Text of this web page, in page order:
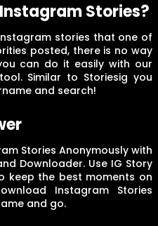
Stories?
stories that one of
posted, there is no way
can do it easily with our
Similar to Storiesig you
and search!
Stories Anonymously with
Downloader. Use IG Story
keep the best moments on
Instagram Stories
and go.